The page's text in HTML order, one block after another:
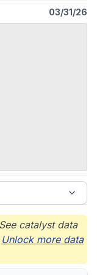
03/31/26
catalyst data
Unlock more data